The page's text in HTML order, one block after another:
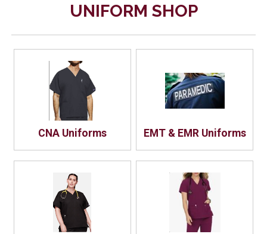
UNIFORM SHOP
CNA Uniforms EMT & EMR Uniforms